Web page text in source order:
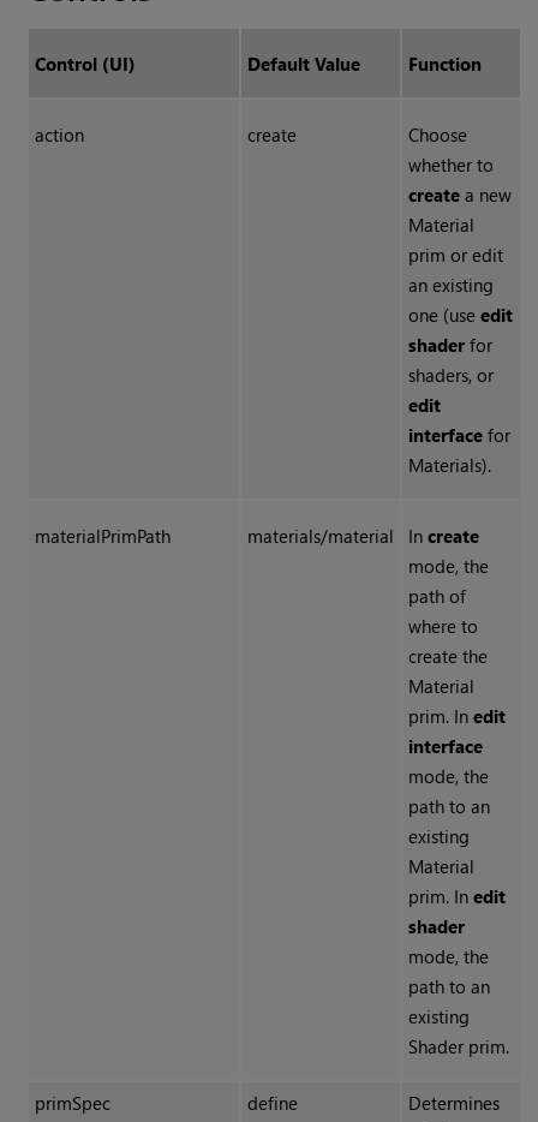
Control (UI) Default Value Function
action create
Choose
whether to
createa new
Material
prim or edit
an existing
one (use edit
shaderfor
shaders, or
edit
interfacefor
Materials).
materialPrimPath materials/material In create
mode, the
path of
where to
create the
Material
prim. In edit
interface
mode, the
path to an
existing
Material
prim. In edit
shader
mode, the
path to an
existing
Shader prim.
primSpec define
Determines